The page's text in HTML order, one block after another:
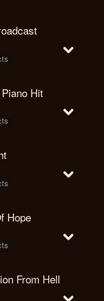
Hit
Hope
From Hell